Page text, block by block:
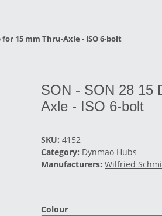
for 15 mm Thru-Axle - ISO 6-bolt
SON - SON 28 15
Axle - ISO 6-bolt
SKU: 4152
Category: Dynmao Hubs
Manufacturers: Wilfried
Colour